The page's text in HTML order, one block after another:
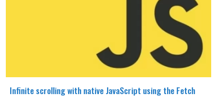
Infinite scrolling with native JavaScript using the Fetch